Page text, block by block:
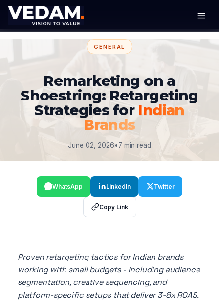
GENERAL
Remarketing on a
Shoestring: Retargeting
Strategies for Indian
Brands
June 02, 2026•7 min read
WhatsApp LinkedIn Twitter
Copy Link
Proven retargeting tactics for Indian brands
working with small budgets - including audience
segmentation, creative sequencing, and
platform-specific setups that deliver 3-8x ROAS.